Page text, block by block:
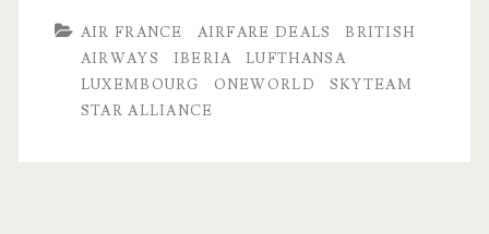
AIR FRANCE AIRFARE DEALS
BRITISH
AIRWAYS
IBERIA
LUFTHANSA
LUXEMBOURG
ONEWORLD
SKYTEAM
STAR ALLIANCE